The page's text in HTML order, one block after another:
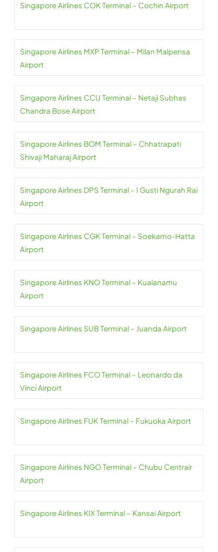
Singapore Airlines COK Terminal – Cochin Airport
Singapore Airlines MXP Terminal – Milan Malpensa
Airport
Singapore Airlines CCU Terminal – Netaji Subhas
Chandra Bose Airport
Singapore Airlines BOM Terminal – Chhatrapati
Shivaji Maharaj Airport
Singapore Airlines DPS Terminal – I Gusti Ngurah Rai
Airport
Singapore Airlines CGK Terminal – Soekarno-Hatta
Airport
Singapore Airlines KNO Terminal – Kualanamu
Airport
Singapore Airlines SUB Terminal – Juanda Airport
Singapore Airlines FCO Terminal – Leonardo da
Vinci Airport
Singapore Airlines FUK Terminal – Fukuoka Airport
Singapore Airlines NGO Terminal – Chubu Centrair
Airport
Singapore Airlines KIX Terminal – Kansai Airport